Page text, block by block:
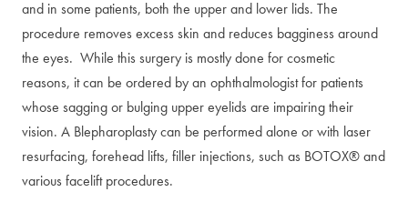
and in some patients, both the upper and lower lids. The
procedure removes excess skin and reduces bagginess around
the eyes. While this surgery is mostly done for cosmetic
reasons, it can be ordered by an ophthalmologist for patients
whose sagging or bulging upper eyelids are impairing their
vision. A Blepharoplasty can be performed alone or with laser
resurfacing, forehead lifts, filler injections, such as BOTOX® and
various facelift procedures.